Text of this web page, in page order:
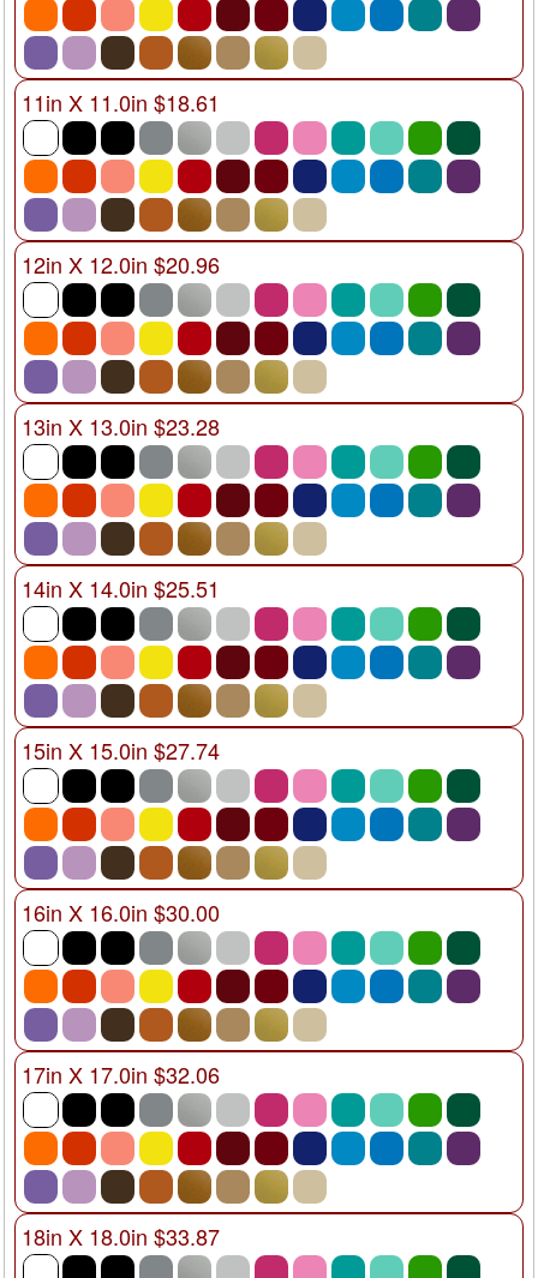
11in X 11.0in $18.61
12in X 12.0in $20.96
13in X 13.0in $23.28
14in X 14.0in $25.51
15in X 15.0in $27.74
16in X 16.0in $30.00
17in X 17.0in $32.06
18in X 18.0in $33.87